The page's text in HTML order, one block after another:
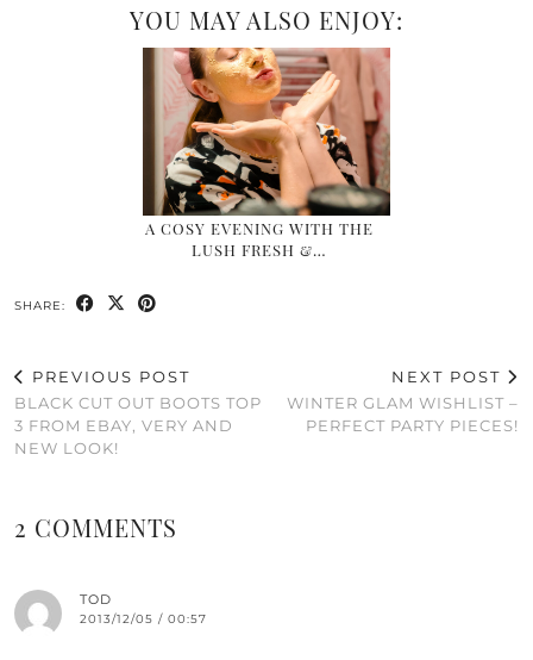
YOU MAY ALSO ENJOY:
A COSY EVENING WITH THE
LUSH FRESH &…
SHARE:
PREVIOUS POST
BLACK CUT OUT BOOTS TOP
3 FROM EBAY, VERY AND
NEW LOOK!
NEXT POST
WINTER GLAM WISHLIST –
PERFECT PARTY PIECES!
2 COMMENTS
TOD
2013/12/05 / 00:57